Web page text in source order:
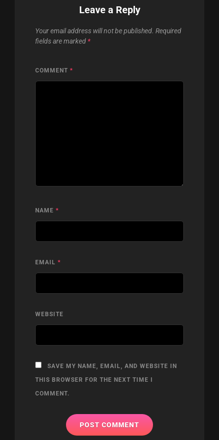
Leave a Reply
Your email address will not be published. Required
fields are marked *
COMMENT *
NAME *
EMAIL *
WEBSITE
SAVE MY NAME, EMAIL, AND WEBSITE IN
THIS BROWSER FOR THE NEXT TIME I
COMMENT.